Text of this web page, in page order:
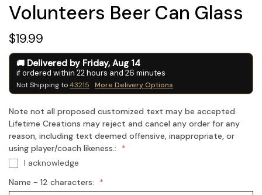
Volunteers Beer Can Glass
$19.99
Delivered by Friday, Aug 14
if ordered within 22hours and 26 minutes
Not Shipping to43215 More Delivery Options
Note not all proposed customized text may be accepted.
Lifetime Creations may reject and cancel any order for any
reason, including text deemed offensive, inappropriate, or
using player/coach likeness.:
I acknowledge
Name - 12 characters: